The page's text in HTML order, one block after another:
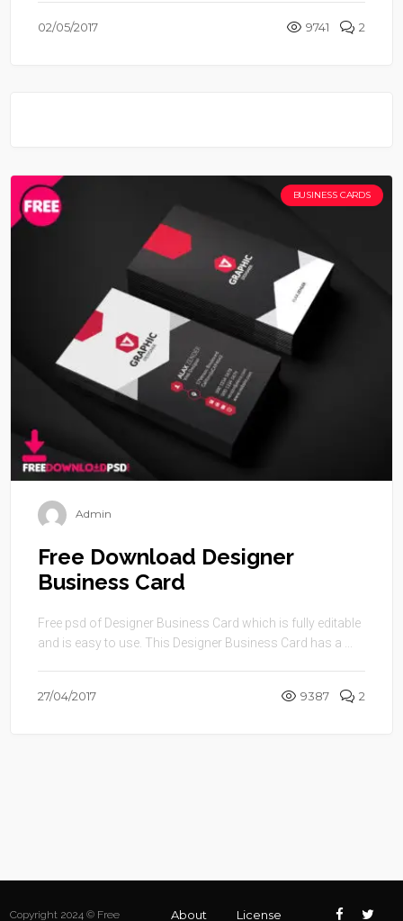
02/05/2017 9741 2
BUSINESS CARDS
Admin
Free Download Designer
Business Card
Free psd of Designer Business Card which is fully editable
and is easy to use. This Designer Business Card has a ...
27/04/2017 9387 2
Copyright 2024 © Free About License